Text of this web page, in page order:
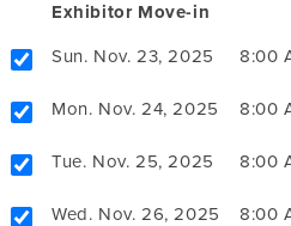
Exhibitor Move-in
Sun. Nov. 23, 2025 8:00
Mon. Nov. 24, 2025 8:00
Tue. Nov. 25, 2025 8:00
Wed. Nov. 26, 2025 8:00